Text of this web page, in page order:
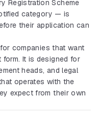
Registration Scheme
category — is
their application can
companies that want
form. It is designed for
heads, and legal
operates with the
expect from their own